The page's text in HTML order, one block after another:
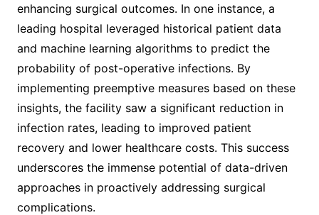
enhancing surgical outcomes. In one instance, a
leading hospital leveraged historical patient data
and machine learning algorithms to predict the
probability of post-operative infections. By
implementing preemptive measures based on these
insights, the facility saw a significant reduction in
infection rates, leading to improved patient
recovery and lower healthcare costs. This success
underscores the immense potential of data-driven
approaches in proactively addressing surgical
complications.